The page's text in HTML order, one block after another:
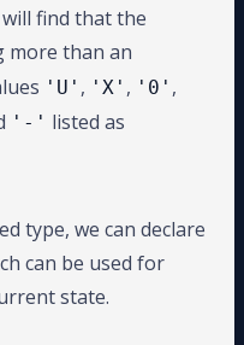
find that the
more than an
'U' , 'X' , '0' ,
'-' listed as
type, we can declare
can be used for
state.